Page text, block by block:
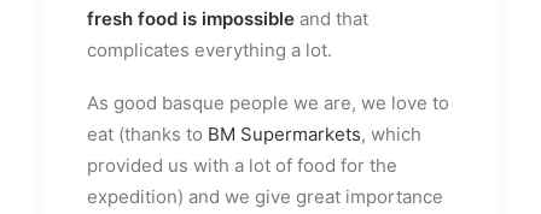
fresh food is impossible and that
complicates everything a lot.
As good basque people we are, we love to
eat (thanks to BM Supermarkets, which
provided us with a lot of food for the
expedition) and we give great importance